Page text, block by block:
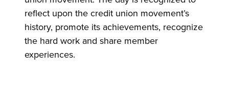
reflect upon the credit union movement’s
history, promote its achievements, recognize
the hard work and share member
experiences.